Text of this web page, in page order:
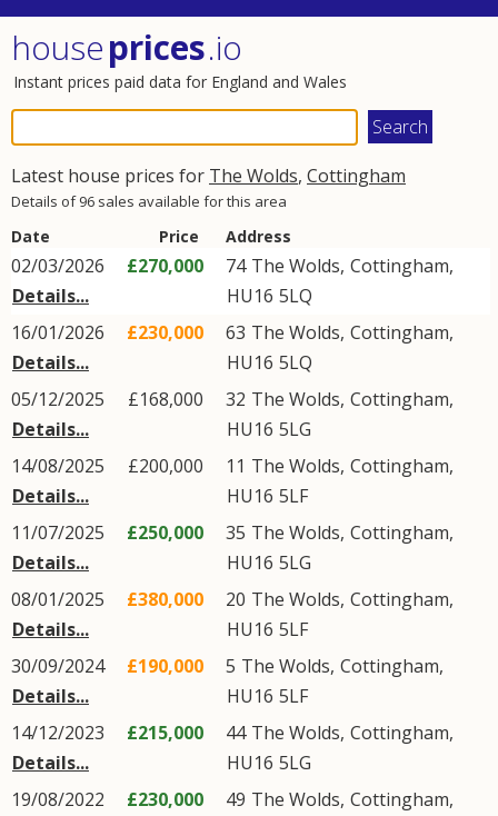
houseprices.io
Instant prices paid data for England and Wales
Latest house prices for The Wolds, Cottingham
Details of 96 sales available for this area
Date Price Address
02/03/2026
Details...
£270,000 74 The Wolds, Cottingham,
HU16 5LQ
16/01/2026
Details...
£230,000 63 The Wolds, Cottingham,
HU16 5LQ
05/12/2025
Details...
£168,000 32 The Wolds, Cottingham,
HU16 5LG
14/08/2025
Details...
£200,000 11 The Wolds, Cottingham,
HU16 5LF
11/07/2025
Details...
£250,000 35 The Wolds, Cottingham,
HU16 5LG
08/01/2025
Details...
£380,000 20 The Wolds, Cottingham,
HU16 5LF
30/09/2024
Details...
£190,000 5 The Wolds, Cottingham,
HU16 5LF
14/12/2023
Details...
£215,000 44 The Wolds, Cottingham,
HU16 5LG
19/08/2022
£230,000 49 The Wolds, Cottingham,